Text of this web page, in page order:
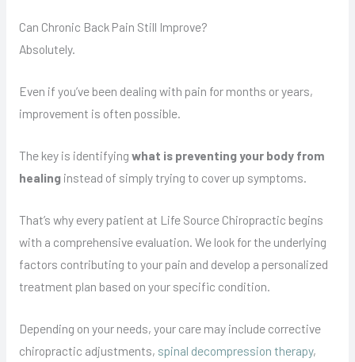
Can Chronic Back Pain Still Improve?
Absolutely.
Even if you’ve been dealing with pain for months or years,
improvement is often possible.
The key is identifying what is preventing your body from
healinginstead of simply trying to cover up symptoms.
That’s why every patient at Life Source Chiropractic begins
with a comprehensive evaluation. We look for the underlying
factors contributing to your pain and develop a personalized
treatment plan based on your specific condition.
Depending on your needs, your care may include corrective
chiropractic adjustments, spinal decompression therapy,